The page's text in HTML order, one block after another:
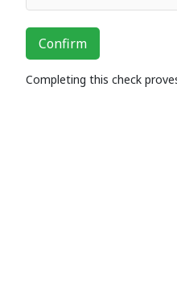
Confirm
Completing this check